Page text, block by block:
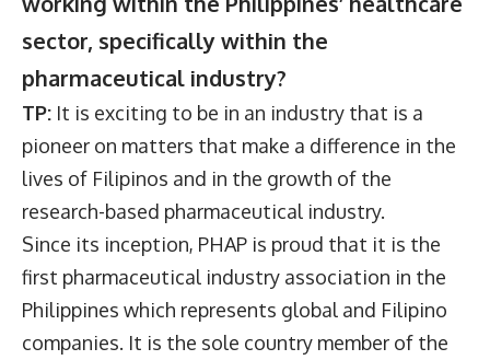
sector, specifically within the
pharmaceutical industry?
TP: It is exciting to be in an industry that is a
pioneer on matters that make a difference in the
lives of Filipinos and in the growth of the
research-based pharmaceutical industry.
Since its inception, PHAP is proud that it is the
first pharmaceutical industry association in the
Philippines which represents global and Filipino
companies. It is the sole country member of the